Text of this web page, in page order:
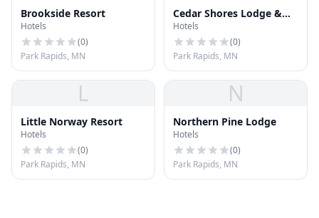
Brookside Resort
Hotels
(0)
Park Rapids, MN
Cedar Shores Lodge &
Resort
Hotels
(0)
Park Rapids, MN
L
Little Norway Resort
Hotels
(0)
Park Rapids, MN
N
Northern Pine Lodge
Hotels
(0)
Park Rapids, MN